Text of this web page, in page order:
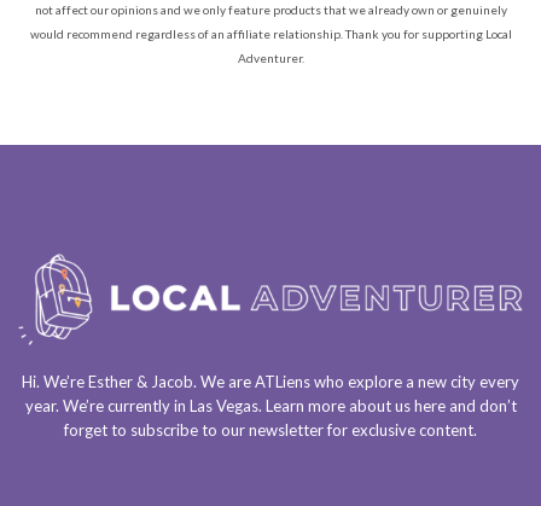
not affect our opinions and we only feature products that we already own or genuinely
would recommend regardless of an affiliate relationship. Thank you for supporting Local
Adventurer.
Hi. We’re Esther & Jacob. We areATLienswho explore a new city every
year. We’re currently in Las Vegas. Learn more about ushereand don’t
forget to subscribe to our newsletterfor exclusive content.